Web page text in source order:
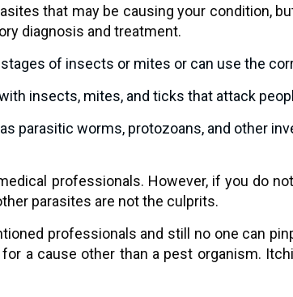
that may be causing your condition,
diagnosis and treatment.
of insects or mites or can use the
insects, mites, and ticks that attack
parasitic worms, protozoans, and other
professionals. However, if you do
parasites are not the culprits.
professionals and still no one can
a cause other than a pest organism.